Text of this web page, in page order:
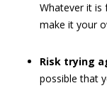
Whatever it is
make it your
Risk trying
possible that